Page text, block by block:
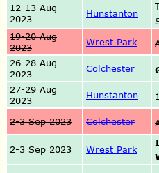
12-13 Aug
2023
Hunstanton
19-20 Aug
2023
Wrest Park
26-28 Aug
2023
Colchester
27-29 Aug
2023
Hunstanton
2-3 Sep 2023 Colchester
2-3 Sep 2023 Wrest Park